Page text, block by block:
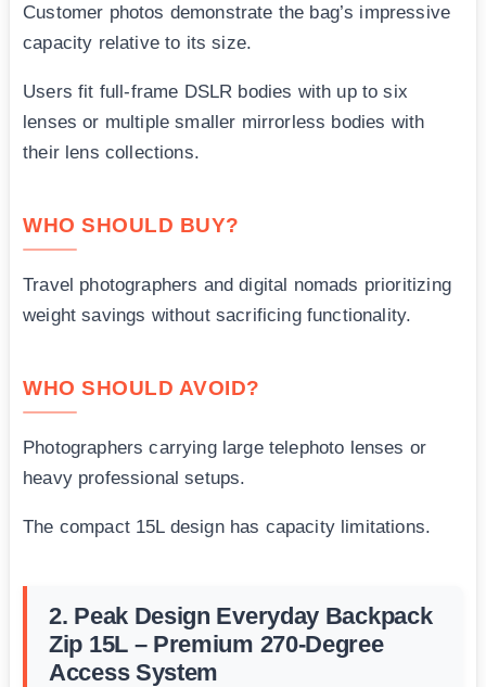
Customer photos demonstrate the bag’s impressive
capacity relative to its size.
Users fit full-frame DSLR bodies with up to six
lenses or multiple smaller mirrorless bodies with
their lens collections.
WHO SHOULD BUY?
Travel photographers and digital nomads prioritizing
weight savings without sacrificing functionality.
WHO SHOULD AVOID?
Photographers carrying large telephoto lenses or
heavy professional setups.
The compact 15L design has capacity limitations.
2. Peak Design Everyday Backpack
Zip 15L – Premium 270-Degree
Access System